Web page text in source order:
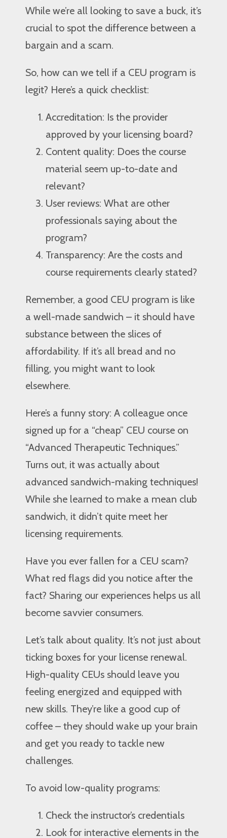
While we’re all looking to save a buck, it’s
crucial to spot the difference between a
bargain and a scam.
So, how can we tell if a CEU program is
legit? Here’s a quick checklist:
Accreditation: Is the provider
approved by your licensing board?
Content quality: Does the course
material seem up-to-date and
relevant?
User reviews: What are other
professionals saying about the
program?
Transparency: Are the costs and
course requirements clearly stated?
Remember, a good CEU program is like
a well-made sandwich – it should have
substance between the slices of
affordability. If it’s all bread and no
filling, you might want to look
elsewhere.
Here’s a funny story: A colleague once
signed up for a “cheap” CEU course on
“Advanced Therapeutic Techniques.”
Turns out, it was actually about
advanced sandwich-making techniques!
While she learned to make a mean club
sandwich, it didn’t quite meet her
licensing requirements.
Have you ever fallen for a CEU scam?
What red flags did you notice after the
fact? Sharing our experiences helps us all
become savvier consumers.
Let’s talk about quality. It’s not just about
ticking boxes for your license renewal.
High-quality CEUs should leave you
feeling energized and equipped with
new skills. They’re like a good cup of
coffee – they should wake up your brain
and get you ready to tackle new
challenges.
To avoid low-quality programs:
Check the instructor’s credentials
Look for interactive elements in the